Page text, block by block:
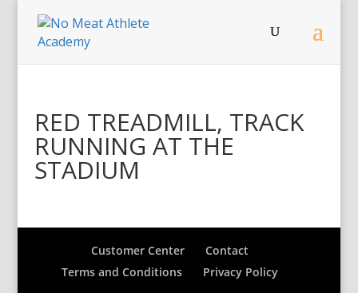
RED TREADMILL, TRACK
RUNNING AT THE
STADIUM
Customer Center
Contact
Terms and Conditions
Privacy Policy